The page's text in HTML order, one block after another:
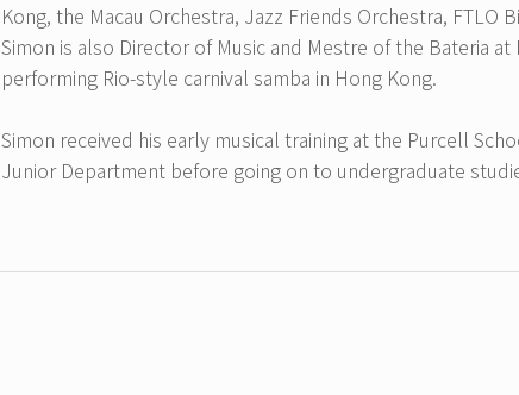
Kong, the Macau Orchestra, Jazz Friends Orchestra, FTLO
Simon is also Director of Music and Mestre of the Bateria
performing Rio-style carnival samba in Hong Kong.
Simon received his early musical training at the Purcell
Junior Department before going on to undergraduate